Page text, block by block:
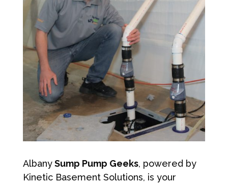
AlbanySump Pump Geeks, powered by
Kinetic Basement Solutions, is your